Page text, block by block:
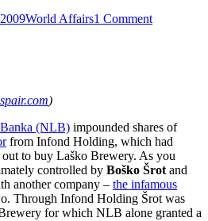
Categories
World Affairs1 Commenton
First
Time
Around?
)
(NLB) impounded shares of
from Infond Holding, which had
to buy Laško Brewery. As you
controlled by Boško Šrot and
another company – the infamous
Through Infond Holding Šrot was
for which NLB alone granted a